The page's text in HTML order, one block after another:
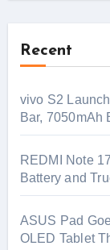
Recent
vivo S2
Bar, 7050mAh
REDMI Note
Battery and
ASUS Pad
OLED Tablet